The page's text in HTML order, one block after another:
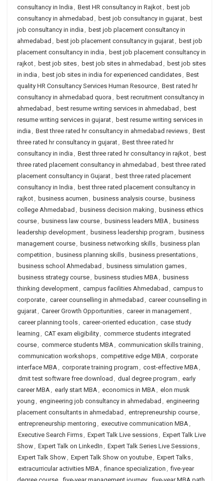
consultancy in India , Best HR consultancy in Rajkot, best job
consultancy in ahmedabad , best job consultancy in gujarat, best
job consultancy in india , best job placement consultancy in
ahmedabad , best job placement consultancy in gujarat, best job
placement consultancy in india , best job placement consultancy in
rajkot, best job sites, best job sites in ahmedabad , best job sites
in india , best job sites in india for experienced candidates, Best
quality HR Consultancy Services Human Resource, Best rated hr
consultancy in ahmedabad quora , best recruitment consultancy in
ahmedabad , best resume writing services in ahmedabad , best
resume writing services in gujarat, best resume writing services in
india , Best three rated hr consultancy in ahmedabad reviews, Best
three rated hr consultancy in gujarat, Best three rated hr
consultancy in india , Best three rated hr consultancy in rajkot, best
three rated placement consultancy in ahmedabad , best three rated
placement consultancy in Gujarat, best three rated placement
consultancy in India , best three rated placement consultancy in
rajkot, business acumen , business analysis course, business
college Ahmedabad , business decision making , business ethics
course, business law course, business leaders MBA, business
leadership development, business leadership program , business
management course, business networking skills, business plan
competition , business planning skills, business presentations,
business school Ahmedabad , business simulation games,
business strategy course, business studies MBA, business
thinking development, campus facilities Ahmedabad , campus to
corporate, career counselling in ahmedabad , career counselling in
gujarat, Career Growth Opportunities, career in management,
career planning tools, career-oriented education , case study
learning , CAT exam eligibility, commerce students integrated
course, commerce students MBA, communication skills training ,
communication workshops, competitive edge MBA, corporate
interface MBA, corporate training program , cost-effective MBA,
dmit test software free download , dual degree program , early
career MBA, early start MBA, economics in MBA, elon musk
young , engineering job consultancy in ahmedabad , engineering
placement consultants in ahmedabad , entrepreneurship course,
entrepreneurship mentoring , executive communication MBA,
Executive Search Firms, Expert Talk Live sessions, Expert Talk Live
Show, Expert Talk on LinkedIn , Expert Talk Series Live Sessions,
Expert Talk Show, Expert Talk Show on youtube, Expert Talks,
extracurricular activities MBA, finance specialization , five-year